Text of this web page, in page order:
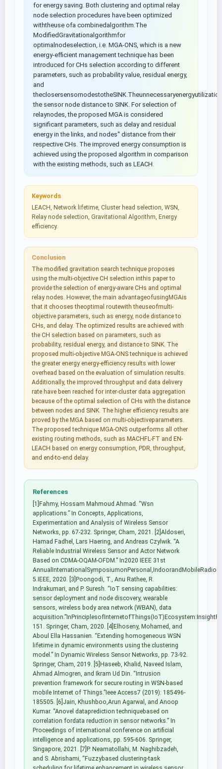
for energy saving. Both clustering and optimal relay
node selection procedures have been optimized
withtheuse ofa combinedalgorithm.The
ModifiedGravitationalgorithmfor
optimalnodeselection, i.e. MGA-ONS, which is a new
energy-efficient management technique has been
introduced for CHs selection according to different
parameters, such as probability value, residual energy,
and
the sensor node distance to SINK. For selection of
relaynodes, the proposed MGA is considered
significant parameters, such as delay and residual
energy in the links, and nodes‟ distance from their
respective CHs. The improved energy consumption is
achieved using the proposed algorithm in comparison
with the existing methods, such as LEACH.
Keywords
LEACH, Network lifetime, Cluster head selection, WSN,
Relay node selection, Gravitational Algorithm, Energy
efficiency.
Conclusion
The modified gravitation search technique proposes
using the multi-objective CH selection inthis paper to
provide the selection of energy-aware CHs and optimal
relay nodes. However, the main advantageofusingMGAis
that it chooses theoptimal routewith theuseofmulti-
objective parameters, such as energy, node distance to
CHs, and delay. The optimized results are achieved with
the CH selection based on parameters, such as
probability, residual energy, and distance to SINK. The
proposed multi-objective MGA-ONS technique is achieved
the greater energy energy-efficiency results with lower
overhead based on the evaluation of simulation results.
Additionally, the improved throughput and data delivery
rate have been reached for inter-cluster data aggregation
because of the optimal selection of CHs with the distance
between nodes and SINK. The higher efficiency results are
proved by the MGA based on multi-objectiveparameters.
The proposed technique MGA-ONS outperforms all other
existing routing methods, such as MACHFL-FT and EN-
LEACH based on energy consumption, PDR, throughput,
and end-to-end delay.
References
[1]Fahmy, Hossam Mahmoud Ahmad. “Wsn
applications.” In Concepts, Applications,
Experimentation and Analysis of Wireless Sensor
Networks, pp. 67-232. Springer, Cham, 2021. [2]Aldoseri,
Hamad Fadhel, Lars Haering, and Andreas Czylwik. “A
Reliable Industrial Wireless Sensor and Actor Network
Based on CDMA-OQAM-OFDM.” In2020 IEEE 31st
5.IEEE, 2020. [3]Poongodi, T., Anu Rathee, R.
Indrakumari, and P. Suresh. “IoT sensing capabilities:
sensor deployment and node discovery, wearable
sensors, wireless body area network (WBAN), data
151. Springer, Cham, 2020. [4]Elhoseny, Mohamed, and
Aboul Ella Hassanien. “Extending homogeneous WSN
lifetime in dynamic environments using the clustering
model.” In Dynamic Wireless Sensor Networks, pp. 73-92.
Springer, Cham, 2019. [5]Haseeb, Khalid, Naveed Islam,
Ahmad Almogren, and Ikram Ud Din. “Intrusion
prevention framework for secure routing in WSN-based
mobile Internet of Things.”Ieee Access7 (2019): 185496-
185505. [6]Jain, Khushboo,Arun Agarwal, and Anoop
Kumar. “Anovel dataprediction techniquebased on
correlation fordata reduction in sensor networks.” In
Proceedings of international conference on artificial
intelligence and applications, pp. 595-606. Springer,
Singapore, 2021. [7]P. Neamatollahi, M. Naghibzadeh,
and S. Abrishami, “Fuzzybased clustering-task